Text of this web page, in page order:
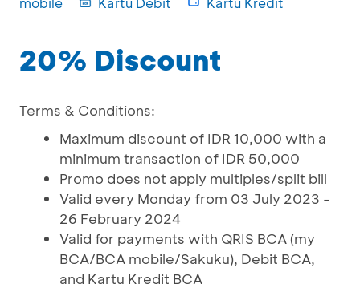
20% Discount
Terms & Conditions:
Maximum discount of IDR 10,000 with a
minimum transaction of IDR 50,000
Promo does not apply multiples/split bill
Valid every Monday from 03 July 2023 -
26 February 2024
Valid for payments with QRIS BCA (my
BCA/BCA mobile/Sakuku), Debit BCA,
and Kartu Kredit BCA